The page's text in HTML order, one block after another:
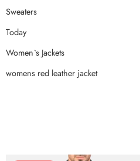
Sweaters
Today
Women`s Jackets
womens red leather jacket